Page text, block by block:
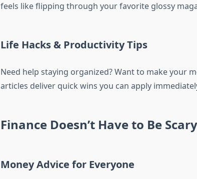
feels like flipping through your favorite glossy
Life Hacks & Productivity Tips
Need help staying organized? Want to make your
articles deliver quick wins you can apply
Finance Doesn’t Have to Be Scary
Money Advice for Everyone